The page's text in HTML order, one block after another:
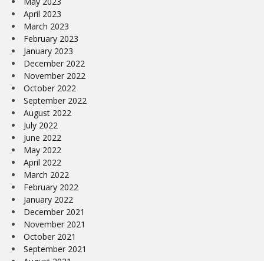
April 2023
March 2023
February 2023
January 2023
December 2022
November 2022
October 2022
September 2022
August 2022
July 2022
June 2022
May 2022
April 2022
March 2022
February 2022
January 2022
December 2021
November 2021
October 2021
September 2021